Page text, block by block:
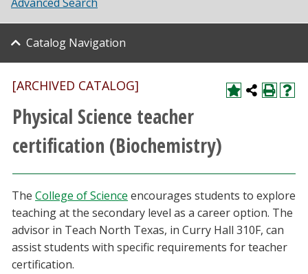
Student Life
About UNT
Research
Athletics
Current Students
Faculty & Staff
Catalog Navigation
[ARCHIVED CATALOG]
Physical Science teacher
certification (Biochemistry)
The College of Science encourages students to explore
teaching at the secondary level as a career option. The
advisor in Teach North Texas, in Curry Hall 310F, can
assist students with specific requirements for teacher
certification.